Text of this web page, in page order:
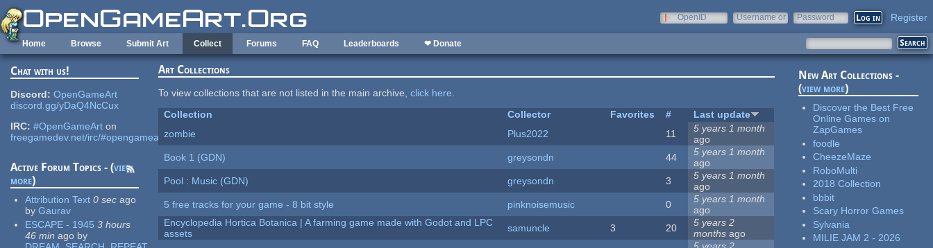
Skip to main content
OpenID
Username or
Password Register
Home Browse Submit Art Collect Forums FAQ Leaderboards ❤ Donate
Chat with us!
Discord: OpenGameArt
discord.gg/yDaQ4NcCux
IRC: #OpenGameArt on
freegamedev.net/irc/#opengameart
Active Forum Topics - (view
more)
Attribution Text 0 sec ago
by Gaurav
ESCAPE - 1945 3 hours
46 min ago by
Art Collections
To view collections that are not listed in the main archive,click here.
Collection
Collector Favorites #
Last update
zombie
Plus2022 11
5 years 1 month
ago
Book 1 (GDN)
greysondn 44
5 years 1 month
ago
Pool : Music (GDN)
greysondn 3
5 years 1 month
ago
5 free tracks for your game - 8 bit style
pinknoisemusic 0
5 years 1 month
ago
Encyclopedia Hortica Botanica | A farming game made with Godot and LPC
assets
samuncle 3 20
5 years 2
months ago
New Art Collections -
(view more)
Discover the Best Free
Online Games on
ZapGames
foodle
CheezeMaze
RoboMulti
2018 Collection
bbbit
Scary Horror Games
Sylvania
MILIE JAM 2 - 2026